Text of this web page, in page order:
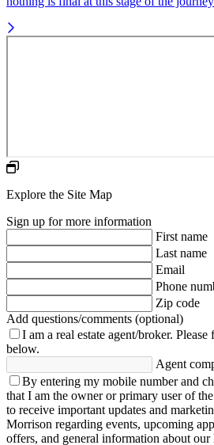
Explore the Site Map
Sign up for more information
First name
Last name
Email
Phone
Zip code
Add questions/comments (optional)
I am a real estate agent/broker. Please
below.
Agent
By entering my mobile number and
that I am the owner or primary user of
to receive important updates and
Morrison regarding events, upcoming
offers, and general information about our